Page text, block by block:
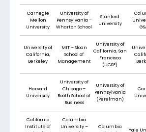
Carnegie
Mellon
University
University of
Pennsylvania –
Wharton School
Stanford
University
University of
California,
Berkeley
MIT – Sloan
School of
Management
University of
California, San
Francisco
(UCSF)
Harvard
University
University of
Chicago –
Booth School of
Business
University of
Pennsylvania
(Perelman)
California
Institute of
Columbia
University –
Columbia
Yale